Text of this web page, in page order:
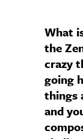
What
the
crazy
going
things
and